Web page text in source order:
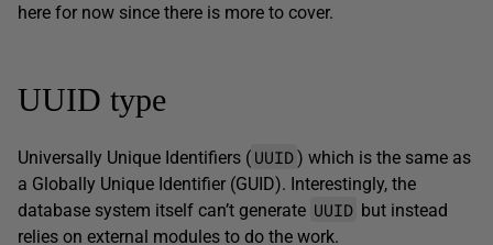
here for now since there is more to cover.
UUID type
Universally Unique Identifiers ( UUID) which is the same as
a Globally Unique Identifier (GUID). Interestingly, the
database system itself can’t generate UUID but instead
relies on external modules to do the work.